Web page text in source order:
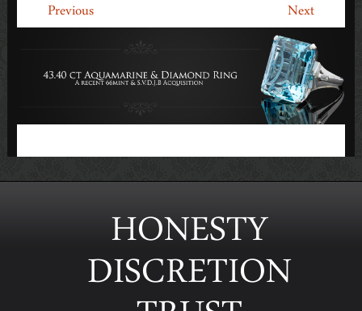
Previous Next
HONESTY
DISCRETION